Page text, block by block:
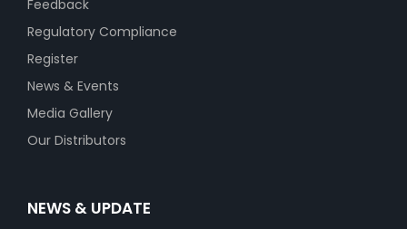
Feedback
Regulatory Compliance
Register
News & Events
Media Gallery
Our Distributors
NEWS & UPDATE